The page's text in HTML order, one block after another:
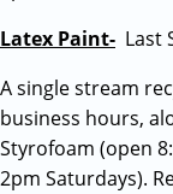
Latex Paint- Last
A single stream
business hours,
Styrofoam (open
2pm Saturdays).